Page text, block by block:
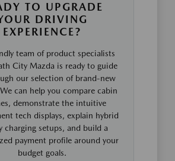
TO UPGRADE
DRIVING
EXPERIENCE?
team of product specialists
City Mazda is ready to guide
our selection of brand-new
can help you compare cabin
demonstrate the intuitive
tech displays, explain hybrid
charging setups, and build a
payment profile around your
budget goals.